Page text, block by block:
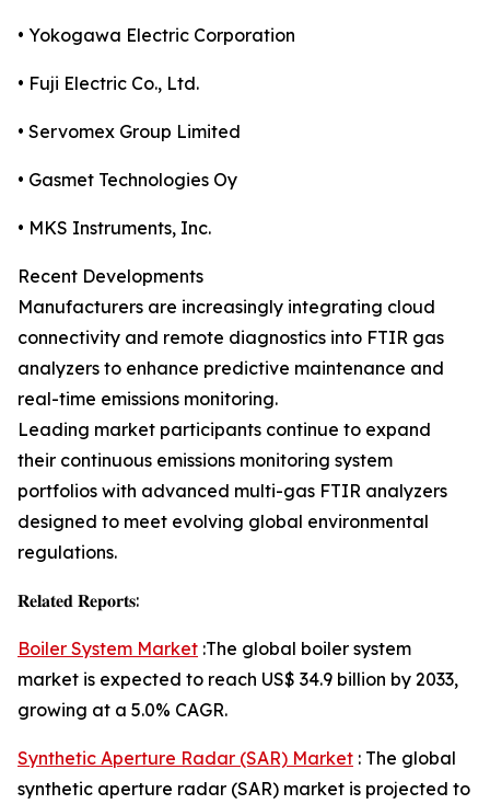
• Yokogawa Electric Corporation
• Fuji Electric Co., Ltd.
• Servomex Group Limited
• Gasmet Technologies Oy
• MKS Instruments, Inc.
Recent Developments
Manufacturers are increasingly integrating cloud
connectivity and remote diagnostics into FTIR gas
analyzers to enhance predictive maintenance and
real-time emissions monitoring.
Leading market participants continue to expand
their continuous emissions monitoring system
portfolios with advanced multi-gas FTIR analyzers
designed to meet evolving global environmental
regulations.
𝐑𝐞𝐥𝐚𝐭𝐞𝐝 𝐑𝐞𝐩𝐨𝐫𝐭𝐬:
Boiler System Market :The global boiler system
market is expected to reach US$ 34.9 billion by 2033,
growing at a 5.0% CAGR.
Synthetic Aperture Radar (SAR) Market : The global
synthetic aperture radar (SAR) market is projected to